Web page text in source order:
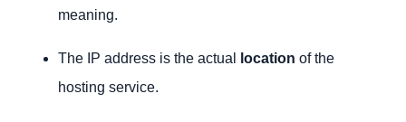
meaning.
The IP address is the actual location of the
hosting service.